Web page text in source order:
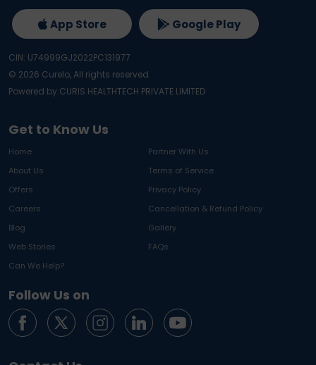
Get to Know Us
Home
Partner With Us
About Us
Terms of Service
Offers
Privacy Policy
Careers
Cancellation & Refund Policy
Blog
Gallery
Web Stories
FAQs
Can We Help?
Follow Us on
App Store Google Play
CIN: U74999GJ2022PC131977
© 2026 Curelo, All rights reserved.
Powered by CURIS HEALTHTECH PRIVATE LIMITED